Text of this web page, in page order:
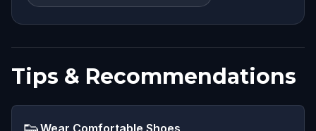
Tips & Recommendations
Wear Comfortable Shoes